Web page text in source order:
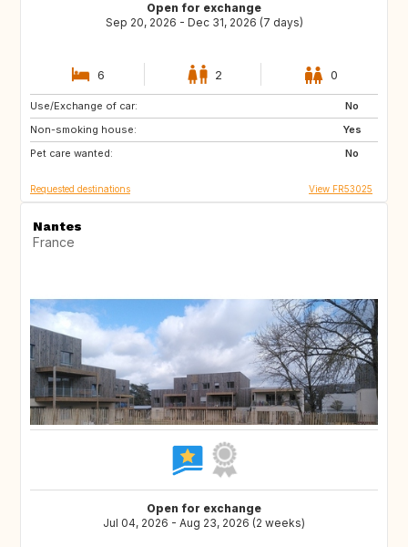
Open for exchange
Sep 20, 2026 - Dec 31, 2026 (7 days)
6 2 0
Use/Exchange of car:
No
Non-smoking house:
Yes
Pet care wanted:
No
ES
Requested destinations View FR53025
Nantes
France
Open for exchange
Jul 04, 2026 - Aug 23, 2026 (2 weeks)